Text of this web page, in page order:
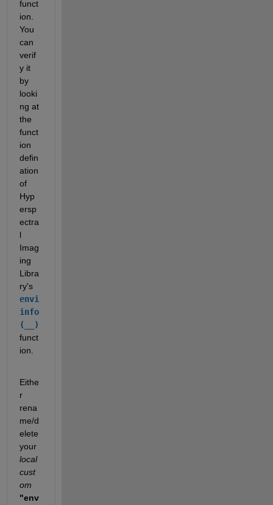
funct
ion.
You
can
verif
y it
by
looki
ng at
the
funct
ion
defin
ation
of
Hyp
ersp
ectra
l
Imag
ing
Libra
ry's
envi
info
(__)
funct
ion.
Eithe
r
rena
me/d
elete
your
local
cust
om
"env